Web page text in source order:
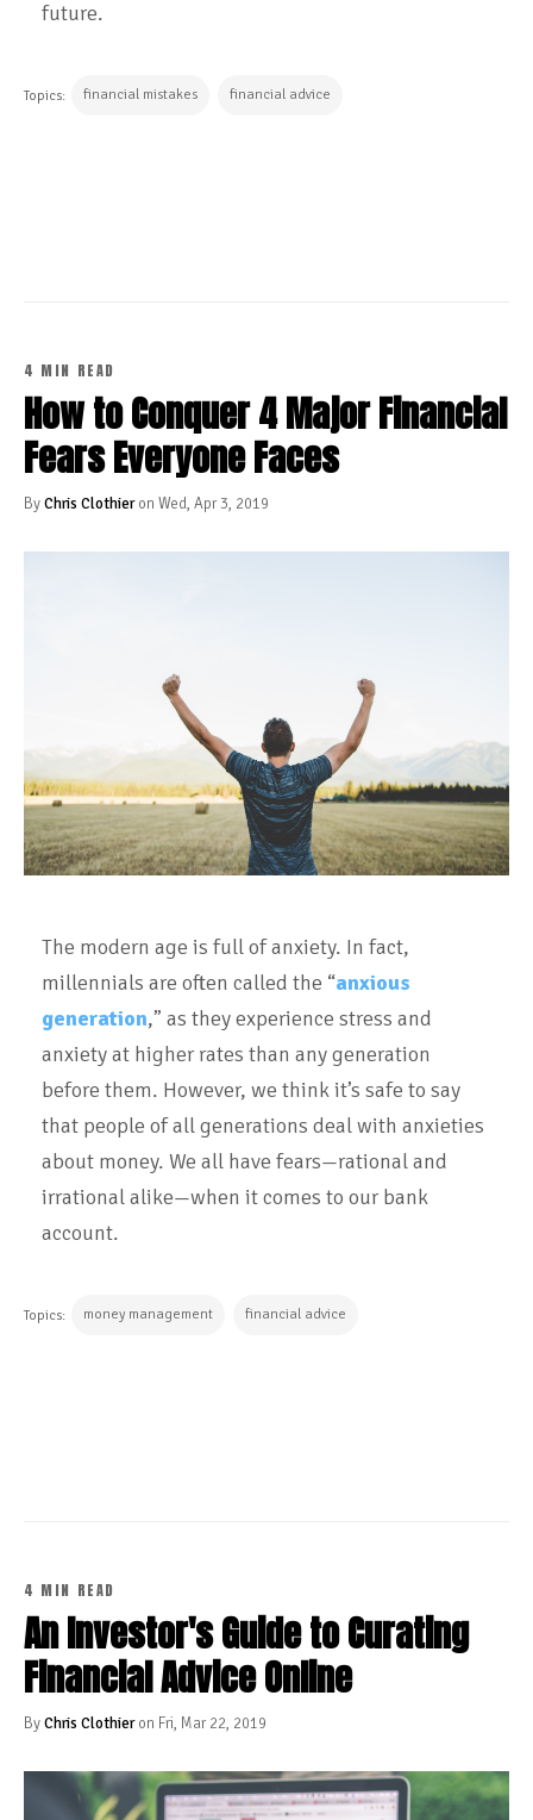
future.
Topics: financial mistakes financial advice
4 MIN READ
How to Conquer 4 Major Financial
Fears Everyone Faces
ByChris Clothieron Wed, Apr 3, 2019
The modern age is full of anxiety. In fact,
millennials are often called the “anxious
generation,” as they experience stress and
anxiety at higher rates than any generation
before them. However, we think it’s safe to say
that people of all generations deal with anxieties
about money. We all have fears—rational and
irrational alike—when it comes to our bank
account.
Topics: money management financial advice
4 MIN READ
An Investor's Guide to Curating
Financial Advice Online
ByChris Clothieron Fri, Mar 22, 2019